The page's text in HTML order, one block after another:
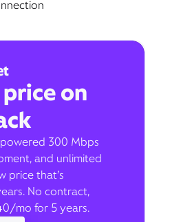
on
300 Mbps
and unlimited
price that’s
No contract,
mo for 5 years.